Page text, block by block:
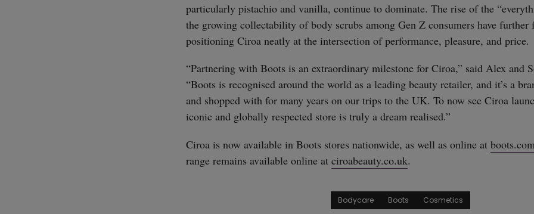
particularly pistachio and vanilla, continue to dominate. The rise of the
the growing collectability of body scrubs among Gen Z consumers have further
positioning Ciroa neatly at the intersection of performance, pleasure, and price.
“Partnering with Boots is an extraordinary milestone for Ciroa,” said Alex and
“Boots is recognised around the world as a leading beauty retailer, and it’s a
and shopped with for many years on our trips to the UK. To now see Ciroa
iconic and globally respected store is truly a dream realised.”
Ciroa is now available in Boots stores nationwide, as well as online at
range remains available online at ciroabeauty.co.uk.
Bodycare Boots Cosmetics